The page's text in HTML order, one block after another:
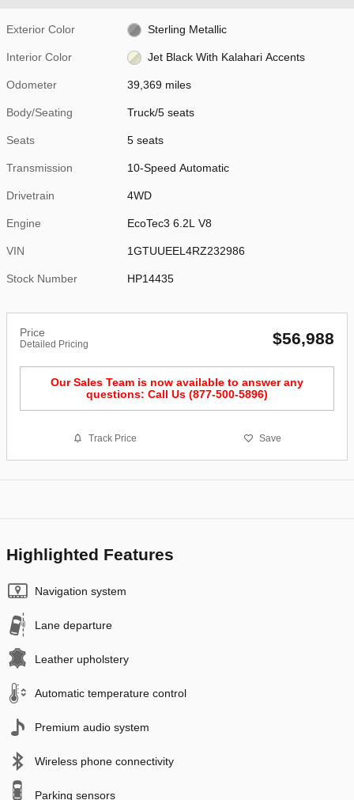
Exterior Color Sterling Metallic
Interior Color Jet Black With Kalahari Accents
Odometer 39,369 miles
Body/Seating Truck/5 seats
Seats 5 seats
Transmission 10-Speed Automatic
Drivetrain 4WD
Engine EcoTec3 6.2L V8
VIN 1GTUUEEL4RZ232986
Stock Number HP14435
Price
Detailed Pricing $56,988
Our Sales Team is now available to answer any
questions: Call Us (877-500-5896)
Track Price Save
Highlighted Features
Navigation system
Lane departure
Leather upholstery
Automatic temperature control
Premium audio system
Wireless phone connectivity
Parking sensors